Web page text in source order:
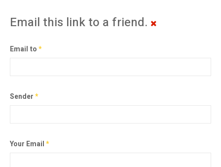
Email this link to a friend.
Email to*
Sender*
Your Email*